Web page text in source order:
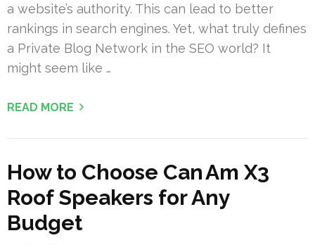
a website’s authority. This can lead to better
rankings in search engines. Yet, what truly defines
a Private Blog Network in the SEO world? It
might seem like …
READ MORE
How to Choose Can Am X3
Roof Speakers for Any
Budget